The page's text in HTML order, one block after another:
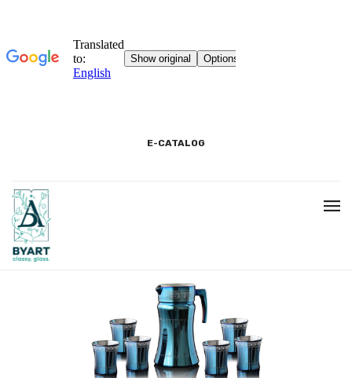
E-CATALOG
CONTACT
CORPORATE
PACKING PRODUCT INFORMATION